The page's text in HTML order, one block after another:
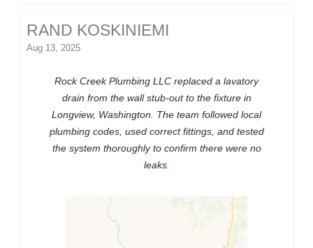
RAND KOSKINIEMI
Aug 13, 2025
Rock Creek Plumbing LLC replaced a lavatory
drain from the wall stub-out to the fixture in
Longview, Washington. The team followed local
plumbing codes, used correct fittings, and tested
the system thoroughly to confirm there were no
leaks.